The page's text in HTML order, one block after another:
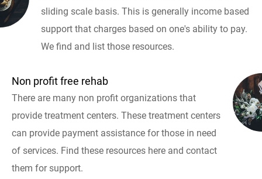
sliding scale basis. This is generally income based
support that charges based on one's ability to pay.
We find and list those resources.
Non profit free rehab
There are many non profit organizations that
provide treatment centers. These treatment centers
can provide payment assistance for those in need
of services. Find these resources here and contact
them for support.